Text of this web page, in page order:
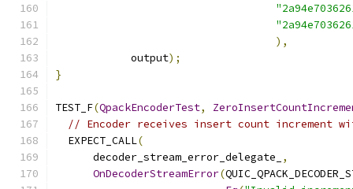
),
            output
);
}
TEST_F(QpackEncoderTest,
// Encoder receives insert count increment
  EXPECT_CALL
(
      decoder_stream_error_delegate_
,
OnDecoderStreamError(